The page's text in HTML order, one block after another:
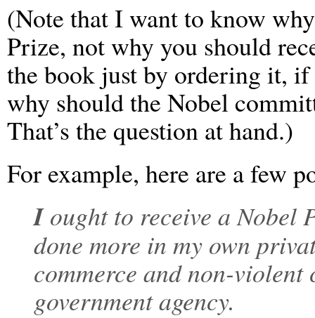
(Note that I want to know
Prize, not why you should
the book just by ordering it,
why should the Nobel
That’s the question at hand.)
For example, here are a few
Iought to receive a Nobel
done more in my own
commerce and non-
government agency.